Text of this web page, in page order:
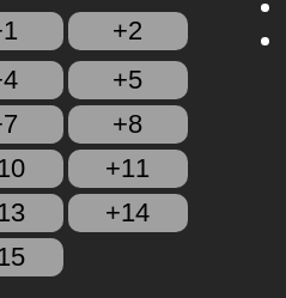
+2
+5
+8
+11
+14